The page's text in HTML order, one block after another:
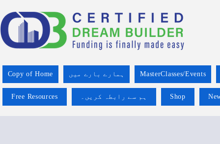
Copy of Home ہمارے بارے میں MasterClasses/Events
Free Resources ہم سے رابطہ کریں۔ Shop